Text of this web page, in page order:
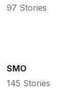
97 Stories
SMO
145 Stories